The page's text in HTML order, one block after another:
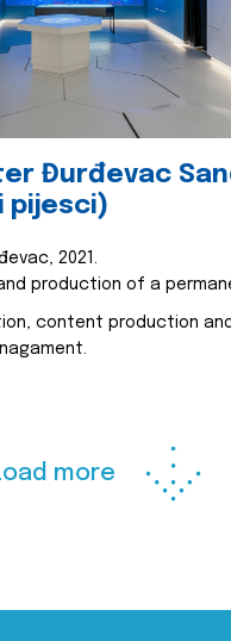
Đurđevac
pijesci)
2021.
production of a
content production
more